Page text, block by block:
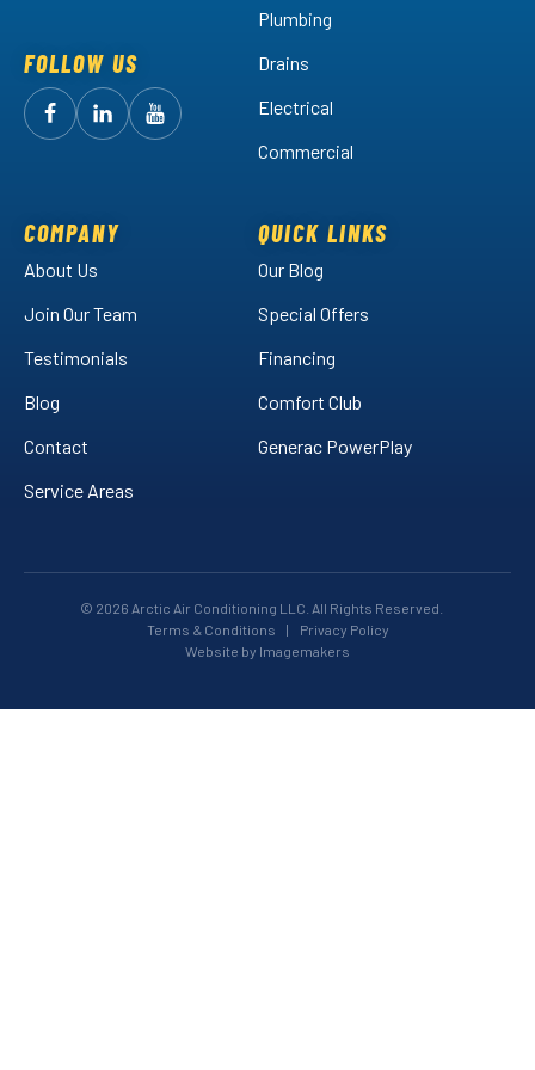
FOLLOW US
FollowArctic
Facebook!
FollowArctic
LinkedIn!
Watch
Plumbing
Drains
Electrical
Commercial
COMPANY
About Us
Join Our Team
Testimonials
Blog
Contact
Service Areas
QUICK LINKS
Our Blog
Special Offers
Financing
Comfort Club
Generac PowerPlay
© 2026 Arctic Air Conditioning LLC. All Rights Reserved.
Terms & Conditions
|
Privacy Policy
Website by Imagemakers